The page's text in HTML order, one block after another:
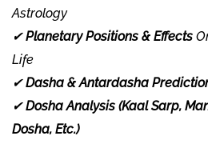
Astrology
✔Planetary Positions & Effects
Life
✔Dasha & Antardasha
✔Dosha Analysis (Kaal Sarp,
Dosha, Etc.)